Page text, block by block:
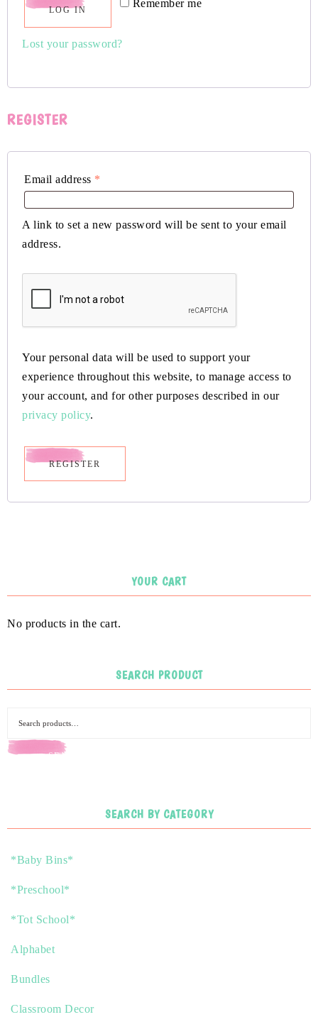
Remember me
LOG IN
Lost your password?
REGISTER
Email address *
A link to set a new password will be sent to your email
address.
Your personal data will be used to support your
experience throughout this website, to manage access to
your account, and for other purposes described in our
privacy policy.
REGISTER
YOUR CART
No products in the cart.
SEARCH PRODUCT
SEARCH
SEARCH BY CATEGORY
*Baby Bins*
*Preschool*
*Tot School*
Alphabet
Bundles
Classroom Decor